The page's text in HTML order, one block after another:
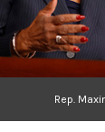
Rep.